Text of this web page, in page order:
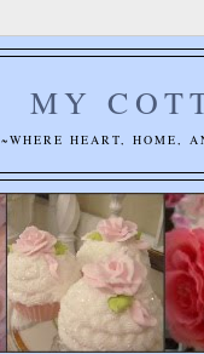
MY
~WHERE HEART, HOME,